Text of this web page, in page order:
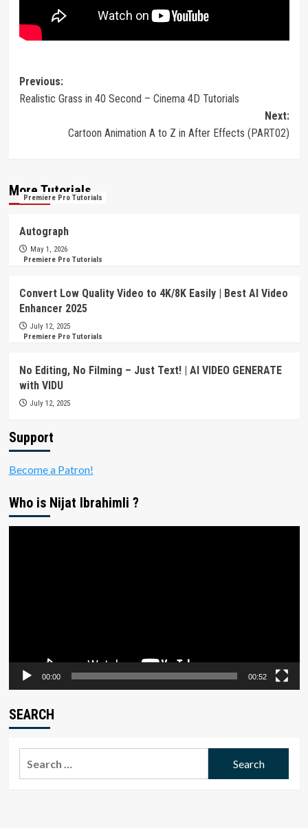
Post
navigation
Previous:
Realistic Grass in 40 Second – Cinema 4D Tutorials
Next:
Cartoon Animation A to Z in After Effects (PART02)
More Tutorials
Premiere Pro Tutorials
Autograph
May 1, 2026
Premiere Pro Tutorials
Convert Low Quality Video to 4K/8K Easily | Best AI Video
Enhancer 2025
July 12, 2025
Premiere Pro Tutorials
No Editing, No Filming – Just Text! | AI VIDEO GENERATE
with VIDU
July 12, 2025
Support
Become a Patron!
Who is Nijat Ibrahimli ?
00:00 00:52
SEARCH